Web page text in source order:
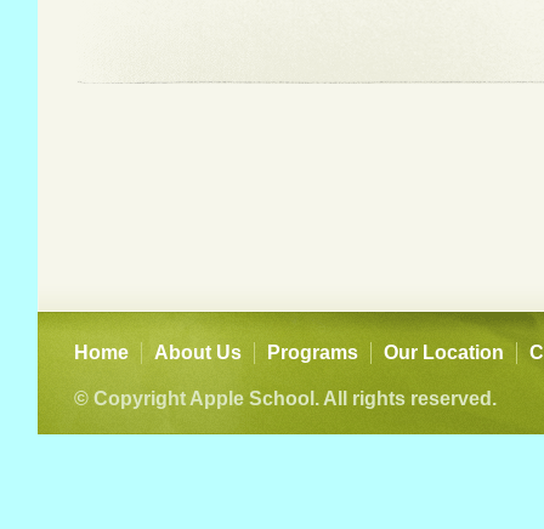
Home About Us Programs Our Location
© Copyright Apple School. All rights reserved.